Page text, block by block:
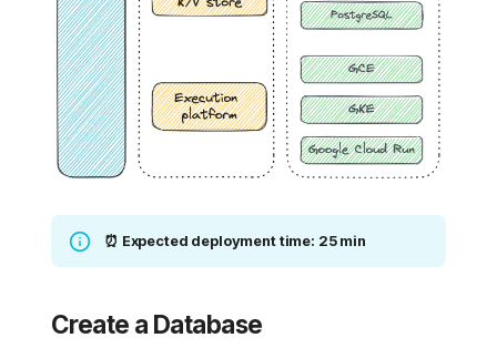
⏰ Expected deployment time: 25 min
Create a Database